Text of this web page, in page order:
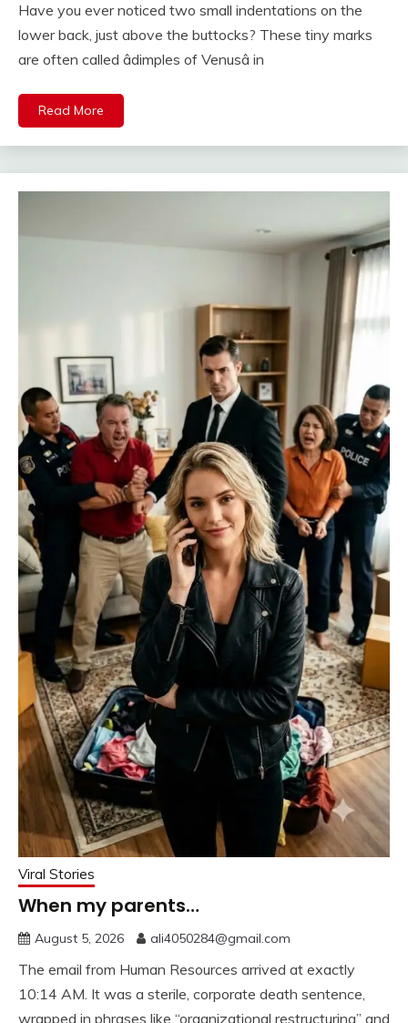
Have you ever noticed two small indentations on the
lower back, just above the buttocks? These tiny marks
are often called âdimples of Venusâ in
Read More
Viral Stories
When my parents…
August 5, 2026 ali4050284@gmail.com
The email from Human Resources arrived at exactly
10:14 AM. It was a sterile, corporate death sentence,
wrapped in phrases like “organizational restructuring” and